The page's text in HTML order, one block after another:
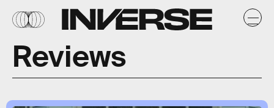
Reviews